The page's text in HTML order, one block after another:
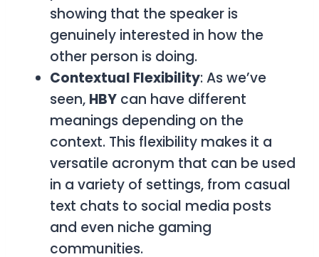
showing that the speaker is
genuinely interested in how the
other person is doing.
Contextual Flexibility: As we’ve
seen, HBY can have different
meanings depending on the
context. This flexibility makes it a
versatile acronym that can be used
in a variety of settings, from casual
text chats to social media posts
and even niche gaming
communities.